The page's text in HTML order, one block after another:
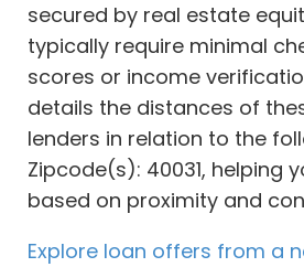
secured by real estate
typically require minimal
scores or income
details the distances of
lenders in relation to the
Zipcode(s): 40031, helping
based on proximity and
Explore loan offers from a